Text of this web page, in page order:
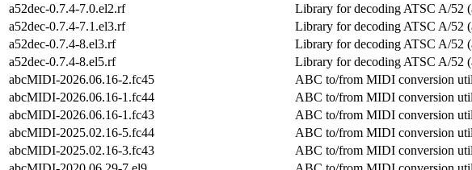
a52dec-0.7.4-7.0.el2.rf
Library for decoding ATSC A/52
a52dec-0.7.4-7.1.el3.rf
Library for decoding ATSC A/52
a52dec-0.7.4-8.el3.rf
Library for decoding ATSC A/52
a52dec-0.7.4-8.el5.rf
Library for decoding ATSC A/52
abcMIDI-2026.06.16-2.fc45
ABC to/from MIDI conversion
abcMIDI-2026.06.16-1.fc44
ABC to/from MIDI conversion
abcMIDI-2026.06.16-1.fc43
ABC to/from MIDI conversion
abcMIDI-2025.02.16-5.fc44
ABC to/from MIDI conversion
abcMIDI-2025.02.16-3.fc43
ABC to/from MIDI conversion